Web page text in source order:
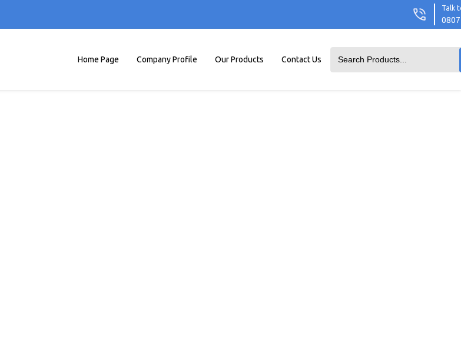
Talk
Home Page Company Profile Our Products Contact Us